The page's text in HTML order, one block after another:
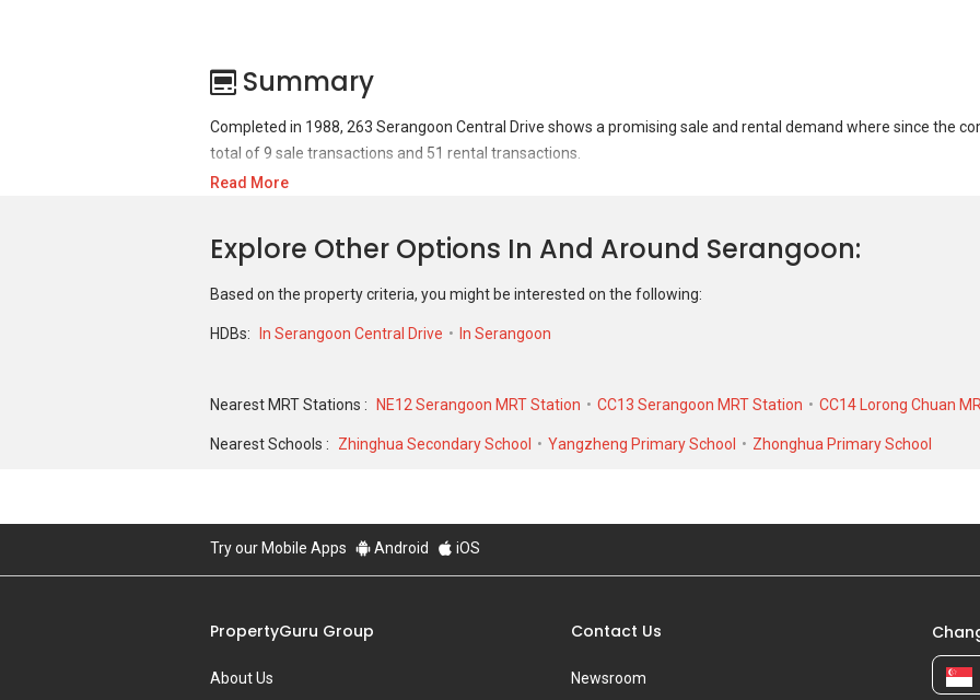
Summary
Completed in 1988, 263 Serangoon Central Drive shows a promising sale and rental demand where since the
total of 9 sale transactions and 51 rental transactions.
For sales transaction, 263 Serangoon Central Drive was transacted at historical high of S$ 705,000 in JUN 2025
JUL 2024 for a 904 SQFT unit and historical low of S$ 1,500 in JUL 2019 for a 904 SQFT unit.
Read More
Explore Other Options In And Around Serangoon
Based on the property criteria, you might be interested on the following:
HDBs: In Serangoon Central Drive In Serangoon
Nearest MRT Stations : NE12 Serangoon MRT Station CC13 Serangoon MRT Station CC14 Lorong Chuan
Nearest Schools : Zhinghua Secondary School Yangzheng Primary School Zhonghua Primary School
Try our Mobile Apps Android iOS
PropertyGuru Group
About Us
Contact Us
Newsroom